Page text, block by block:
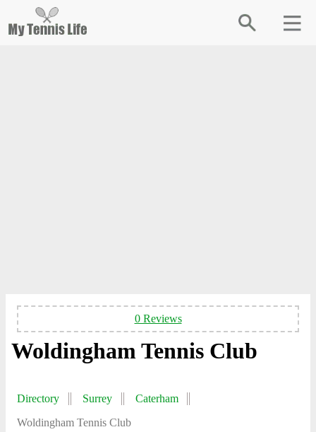
0 Reviews
Woldingham Tennis Club
Directory Surrey
Caterham
Woldingham Tennis Club